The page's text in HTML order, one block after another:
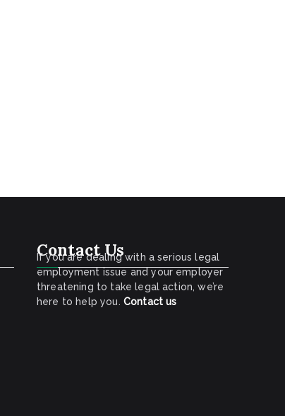
Contact Us
If you are dealing with a serious legal
employment issue and your employer
threatening to take legal action, we’re
here to help you. Contact us